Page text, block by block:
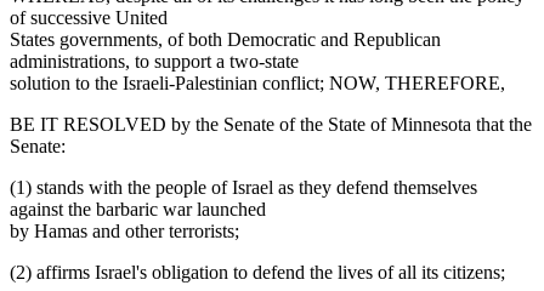
of successive United
States governments, of both Democratic and Republican
administrations, to support a two-state
solution to the Israeli-Palestinian conflict; NOW, THEREFORE,
BE IT RESOLVED by the Senate of the State of Minnesota that the
Senate:
(1) stands with the people of Israel as they defend themselves
against the barbaric war launched
by Hamas and other terrorists;
(2) affirms Israel's obligation to defend the lives of all its citizens;